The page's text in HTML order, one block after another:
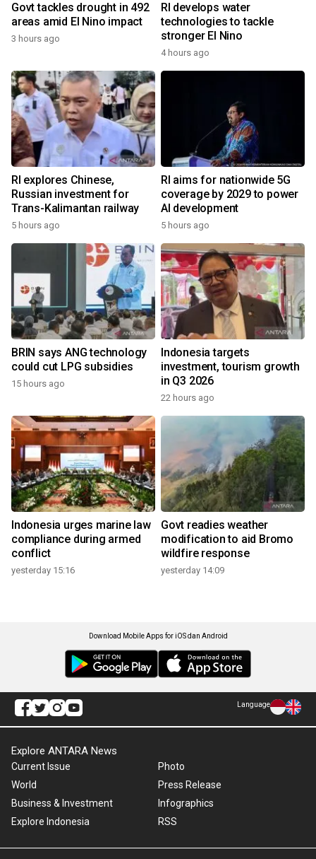
Govt tackles drought in 492
areas amid El Nino impact
3 hours ago
RI develops water
technologies to tackle
stronger El Nino
4 hours ago
RI explores Chinese,
Russian investment for
Trans-Kalimantan railway
5 hours ago
RI aims for nationwide 5G
coverage by 2029 to power
AI development
5 hours ago
BRIN says ANG technology
could cut LPG subsidies
15 hours ago
Indonesia targets
investment, tourism growth
in Q3 2026
22 hours ago
Indonesia urges marine law
compliance during armed
conflict
yesterday 15:16
Govt readies weather
modification to aid Bromo
wildfire response
yesterday 14:09
Download Mobile Apps for iOS dan Android
Language
Explore ANTARA News
Current Issue
World
Business & Investment
Explore Indonesia
Photo
Press Release
Infographics
RSS